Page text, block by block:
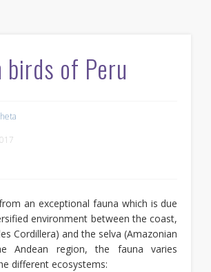
birds of Peru
an exceptional fauna which is due
environment between the coast,
Cordillera) and the selva (Amazonian
Andean region, the fauna varies
different ecosystems: